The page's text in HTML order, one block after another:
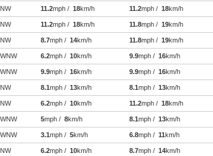
NW 11.2mph / 18km/h 11.2mph / 18km/h
NW 11.2mph / 18km/h 11.8mph / 19km/h
NW 8.7mph / 14km/h 11.8mph / 19km/h
WNW 6.2mph / 10km/h 9.9mph / 16km/h
WNW 9.9mph / 16km/h 9.9mph / 16km/h
NW 8.1mph / 13km/h 8.1mph / 13km/h
NW 6.2mph / 10km/h 11.2mph / 18km/h
WNW 5mph / 8km/h 8.1mph / 13km/h
WNW 3.1mph / 5km/h 6.8mph / 11km/h
NW 6.2mph / 10km/h 8.7mph / 14km/h